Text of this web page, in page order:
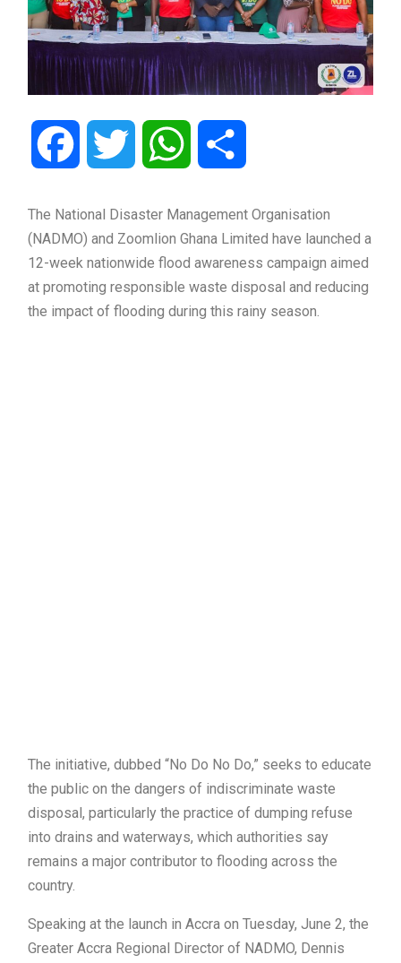
Facebook Twitter WhatsApp
The National Disaster Management Organisation
(NADMO) and Zoomlion Ghana Limited have launched a
12-week nationwide flood awareness campaign aimed
at promoting responsible waste disposal and reducing
the impact of flooding during this rainy season.
The initiative, dubbed “No Do No Do,” seeks to educate
the public on the dangers of indiscriminate waste
disposal, particularly the practice of dumping refuse
into drains and waterways, which authorities say
remains a major contributor to flooding across the
country.
Speaking at the launch in Accra on Tuesday, June 2, the
Greater Accra Regional Director of NADMO, Dennis